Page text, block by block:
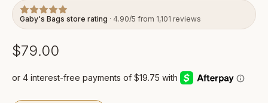
Gaby's Bags store rating · 4.90/5 from 1,101 reviews
$79.00